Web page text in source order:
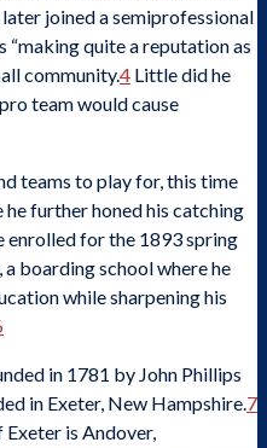
joined a semiprofessional
“making quite a reputation as
community.4 Little did he
team would cause
teams to play for, this time
he further honed his catching
enrolled for the 1893 spring
boarding school where he
while sharpening his
in 1781 by John Phillips
in Exeter, New Hampshire.7
is Andover,